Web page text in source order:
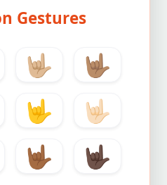
Gestures
🤟🏼
🤟🏽
🤟
🤟🏻
🤟🏾
🤟🏿